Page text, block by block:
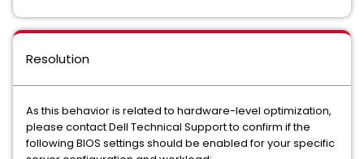
Resolution
As this behavior is related to hardware-level optimization,
please contact Dell Technical Support to confirm if the
following BIOS settings should be enabled for your specific